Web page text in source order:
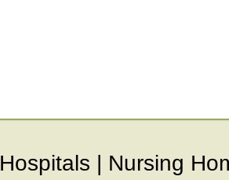
Hospitals | Nursing